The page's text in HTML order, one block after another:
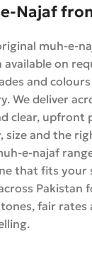
Najaf
muh-e-
on
and
We deliver
clear, upfront
size and the
e-najaf
that fits your
Pakistan
fair rates